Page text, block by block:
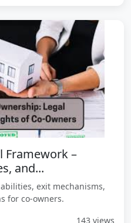
Framework –
and...
exit mechanisms,
for co-owners.
143 views